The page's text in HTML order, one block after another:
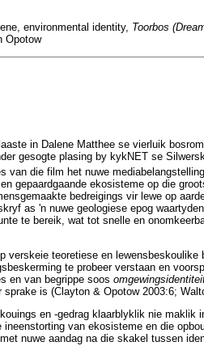
environmental identity, Toorbos
Opotow
in Dalene Matthee se vierluik
gesogte plasing by kykNET se
van die film het nuwe
gepaardgaande ekosisteme op die
bedreigings vir lewe op
as 'n nuwe geologiese epog
te bereik, wat tot snelle en
verskeie teoretiese en
te probeer verstaan en
en van begrippe soos
is (Clayton & Opotow 2003:6;
en -gedrag klaarblyklik nie
ineenstorting van ekosisteme en die
nuwe aandag na die skakel tussen